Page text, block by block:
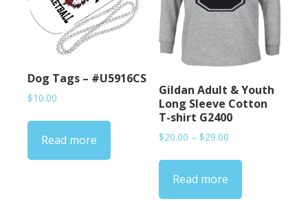
Dog Tags – #U5916CS
$10.00
Read more
Gildan Adult & Youth
Long Sleeve Cotton
T-shirt G2400
$20.00 – $29.00
$20.00
$29.00
Read more